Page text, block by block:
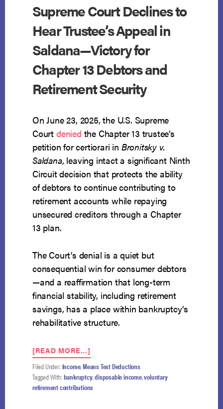
Supreme Court Declines to
Hear Trustee’s Appeal in
Saldana—Victory for
Chapter 13 Debtors and
Retirement Security
On June 23, 2025, the U.S. Supreme
Court denied the Chapter 13 trustee’s
petition for certiorari in Bronitsky v.
Saldana, leaving intact a significant Ninth
Circuit decision that protects the ability
of debtors to continue contributing to
retirement accounts while repaying
unsecured creditors through a Chapter
13 plan.
The Court’s denial is a quiet but
consequential win for consumer debtors
—and a reaffirmation that long-term
financial stability, including retirement
savings, has a place within bankruptcy’s
rehabilitative structure.
[READ MORE…]
SUPREME
COURT
DECLINES
TO
Filed Under: Income,Means Test Deductions
Tagged With: bankruptcy,disposable income,voluntary
retirement contributions